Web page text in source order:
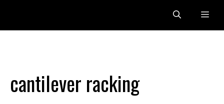
content
cantilever racking